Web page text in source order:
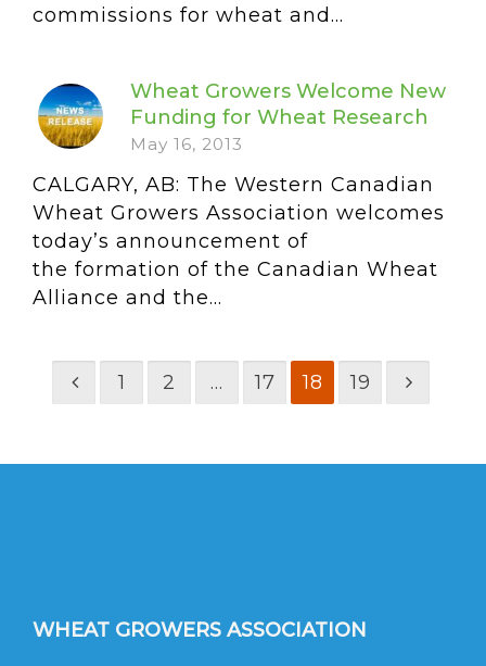
commissions for wheat and...
Wheat Growers Welcome New
Funding for Wheat Research
May 16, 2013
CALGARY, AB: The Western Canadian
Wheat Growers Association welcomes
today’s announcement of
the formation of the Canadian Wheat
Alliance and the...
1 2 … 17 18 19
WHEAT GROWERS ASSOCIATION